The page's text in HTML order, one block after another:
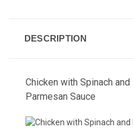
DESCRIPTION
Chicken with Spinach
Parmesan Sauce